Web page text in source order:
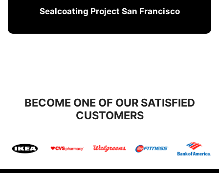
Sealcoating Project San Francisco
BECOME ONE OF OUR SATISFIED
CUSTOMERS